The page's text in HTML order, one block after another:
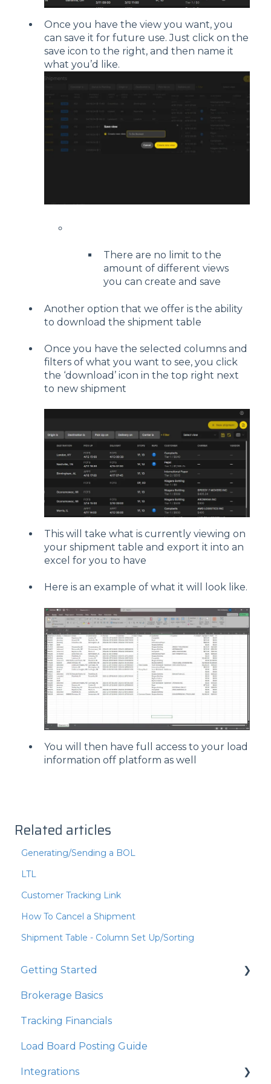
Once you have the view you want, you
can save it for future use. Just click on the
save icon to the right, and then name it
what you’d like.
There are no limit to the
amount of different views
you can create and save
Another option that we offer is the ability
to download the shipment table
Once you have the selected columns and
filters of what you want to see, you click
the ‘download’ icon in the top right next
to new shipment
This will take what is currently viewing on
your shipment table and export it into an
excel for you to have
Here is an example of what it will look like.
You will then have full access to your load
information off platform as well
Related articles
Generating/Sending a BOL
LTL
Customer Tracking Link
How To Cancel a Shipment
Shipment Table - Column Set Up/Sorting
Getting Started
Integrations
Organization Settings
Brokerage Basics
Tracking Financials
Load Board Posting Guide
Integrations